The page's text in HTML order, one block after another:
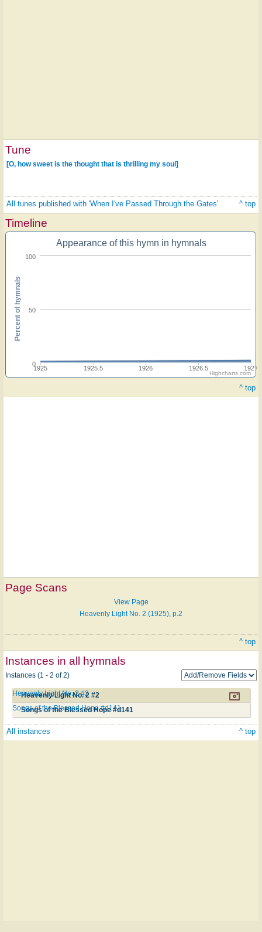
Tune
[O, how sweet is the thought that is thrilling my soul]
All tunes published with 'When I've Passed Through the Gates' ^ top
Timeline
Appearance of this hymn in hymnals
1925 1925.5 1926 1926.5 1927
0
50
100
Percent of hymnals
Highcharts.com
^ top
Page Scans
View Page
Heavenly Light No. 2 (1925), p.2
^ top
Instances in all hymnals
Instances (1 - 2 of 2)
Heavenly Light No. 2 #2
Heavenly Light No. 2 #2
Songs of the Blessed Hope #d141
Songs of the Blessed Hope #d141
All instances ^ top